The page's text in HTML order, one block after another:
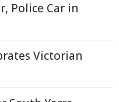
Police Car in
Victorian